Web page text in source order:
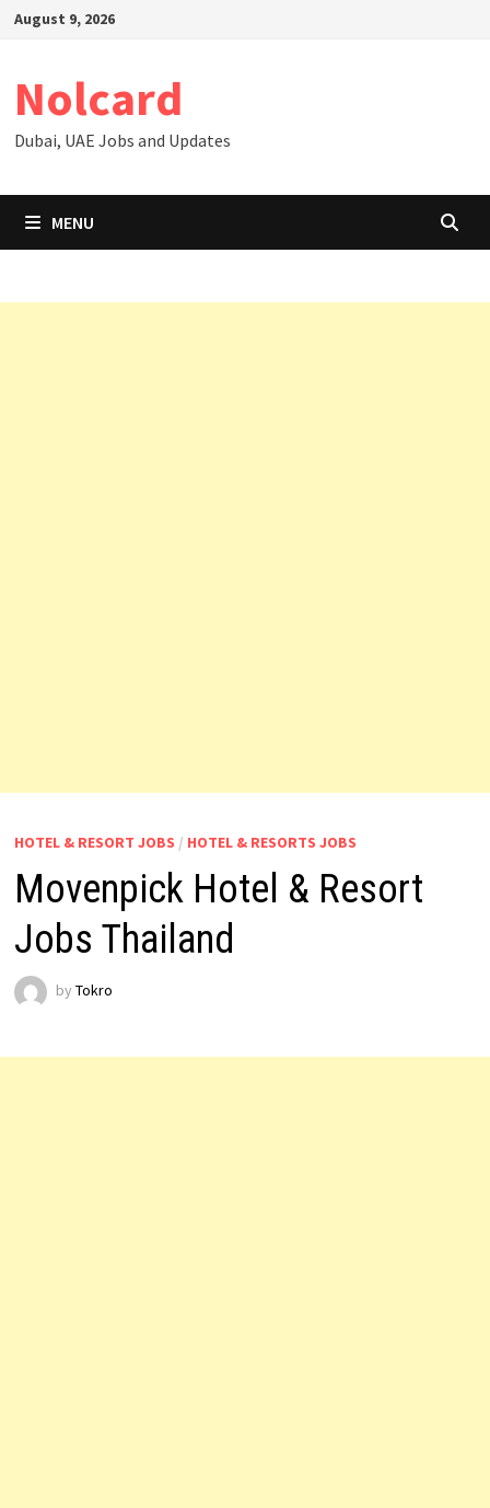
SkipAugust 9, 2026
Nolcard
Dubai, UAE Jobs and Updates
MENU
HOTEL & RESORT JOBS / HOTEL & RESORTS JOBS
Movenpick Hotel & Resort
Jobs Thailand
by Tokro